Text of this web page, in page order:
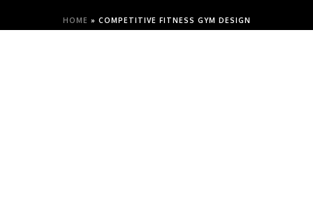
HOME » COMPETITIVE FITNESS GYM DESIGN